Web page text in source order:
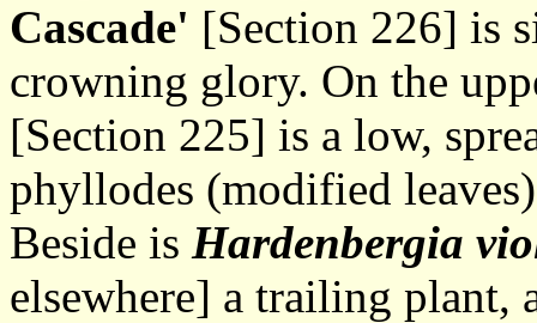
Cascade' [Section 226] is
crowning glory. On the
[Section 225] is a low,
phyllodes (modified
Beside is Hardenbergia
elsewhere] a trailing plant,